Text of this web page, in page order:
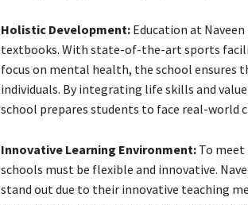
Holistic Development:Education at
textbooks. With state-of-the-art sports
focus on mental health, the school ensures
individuals. By integrating life skills and
school prepares students to face real-world
Innovative Learning Environment: To meet
schools must be flexible and innovative.
stand out due to their innovative teaching